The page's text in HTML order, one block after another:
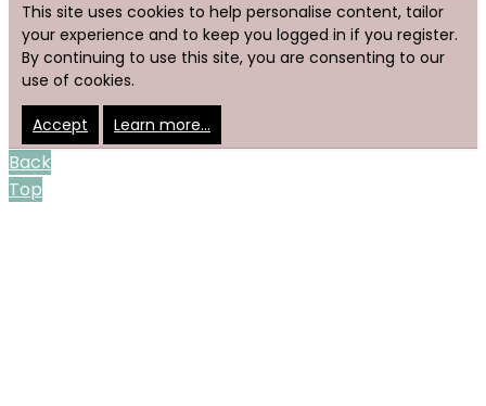
This site uses cookies to help personalise content, tailor
your experience and to keep you logged in if you register.
By continuing to use this site, you are consenting to our
use of cookies.
Accept Learn more…
Back
Top